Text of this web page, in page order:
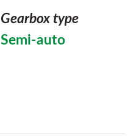
Gearbox type
Semi-auto